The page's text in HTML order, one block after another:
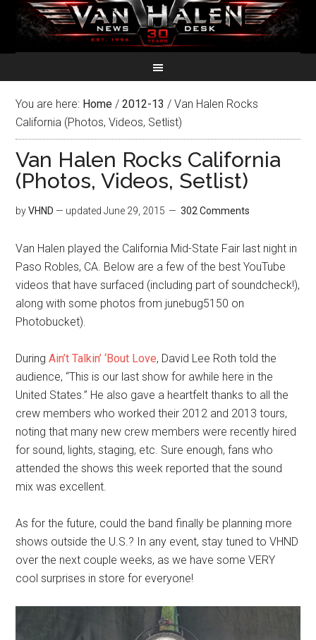
You are here: Home / 2012-13 / Van Halen Rocks
California (Photos, Videos, Setlist)
Van Halen Rocks California
(Photos, Videos, Setlist)
byVHND — updatedJune 29, 2015 302 Comments
Van Halen played the California Mid-State Fair last night in
Paso Robles, CA. Below are a few of the best YouTube
videos that have surfaced (including part of soundcheck!),
along with some photos from junebug5150 on
Photobucket).
DuringAin’t Talkin’ ‘Bout Love, David Lee Roth told the
audience, “This is our last show for awhile here in the
United States.” He also gave a heartfelt thanks to all the
crew members who worked their 2012 and 2013 tours,
noting that many new crew members were recently hired
for sound, lights, staging, etc. Sure enough, fans who
attended the shows this week reported that the sound
mix was excellent.
As for the future, could the band finally be planning more
shows outside the U.S.? In any event, stay tuned to VHND
over the next couple weeks, as we have some VERY
cool surprises in store for everyone!